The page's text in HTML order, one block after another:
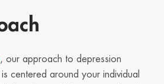
, our approach to depression
centered around your individual